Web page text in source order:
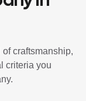
craftsmanship,
criteria you